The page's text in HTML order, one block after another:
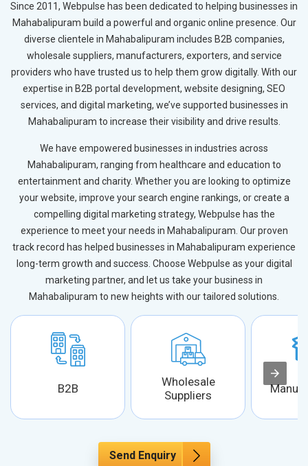
Since 2011, Webpulse has been dedicated to helping businesses in
Mahabalipuram build a powerful and organic online presence. Our
diverse clientele in Mahabalipuram includes B2B companies,
wholesale suppliers, manufacturers, exporters, and service
providers who have trusted us to help them grow digitally. With our
expertise in B2B portal development, website designing, SEO
services, and digital marketing, we’ve supported businesses in
Mahabalipuram to increase their visibility and drive results.
We have empowered businesses in industries across
Mahabalipuram, ranging from healthcare and education to
entertainment and charity. Whether you are looking to optimize
your website, improve your search engine rankings, or create a
compelling digital marketing strategy, Webpulse has the
experience to meet your needs in Mahabalipuram. Our proven
track record has helped businesses in Mahabalipuram experience
long-term growth and success. Choose Webpulse as your digital
marketing partner, and let us take your business in
Mahabalipuram to new heights with our tailored solutions.
B2B
Wholesale
Suppliers
Send Enquiry